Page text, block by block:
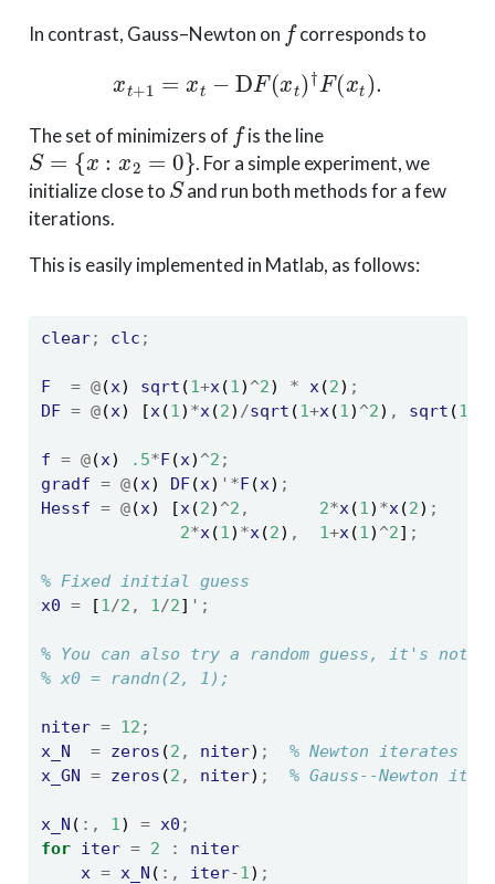
In contrast, Gauss–Newton on
f
corresponds to
DF(x † F (xt
The set of minimizers of
f
is the line
S={x:x 2=0}
. For a simple experiment, we
initialize close to
S
and run both methods for a few
iterations.
This is easily implemented in Matlab, as follows:
clear; clc ;
F = @(x) sqrt (1+x(1) ^2) * x(2) ;
DF = @(x) [x(1) *x(2) /sqrt (1+x(1) ^2) , sqrt (1
f = @(x) .5*F(x) ^2 ;
gradf = @(x) DF(x) '*F(x) ;
Hessf = @(x) [x(2) ^2 , 2*x(1) *x(2) ;
2*x(1) *x(2) , 1+x(1) ^2] ;
% Fixed initial guess
x0 = [1/2 , 1/2] ';
% You can also try a random guess, it's not
% x0 = randn(2, 1);
niter = 12 ;
x_N
= zeros (2 , niter) ;
% Newton iterates
x_GN = zeros (2 , niter) ; % Gauss--Newton
x_N ( :, 1) = x0 ;
for iter = 2 :
niter
x = x_N ( :, iter-1) ;